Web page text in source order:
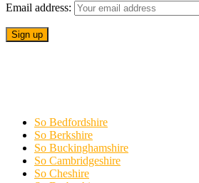
Email address:
So Bedfordshire
So Berkshire
So Buckinghamshire
So Cambridgeshire
So Cheshire